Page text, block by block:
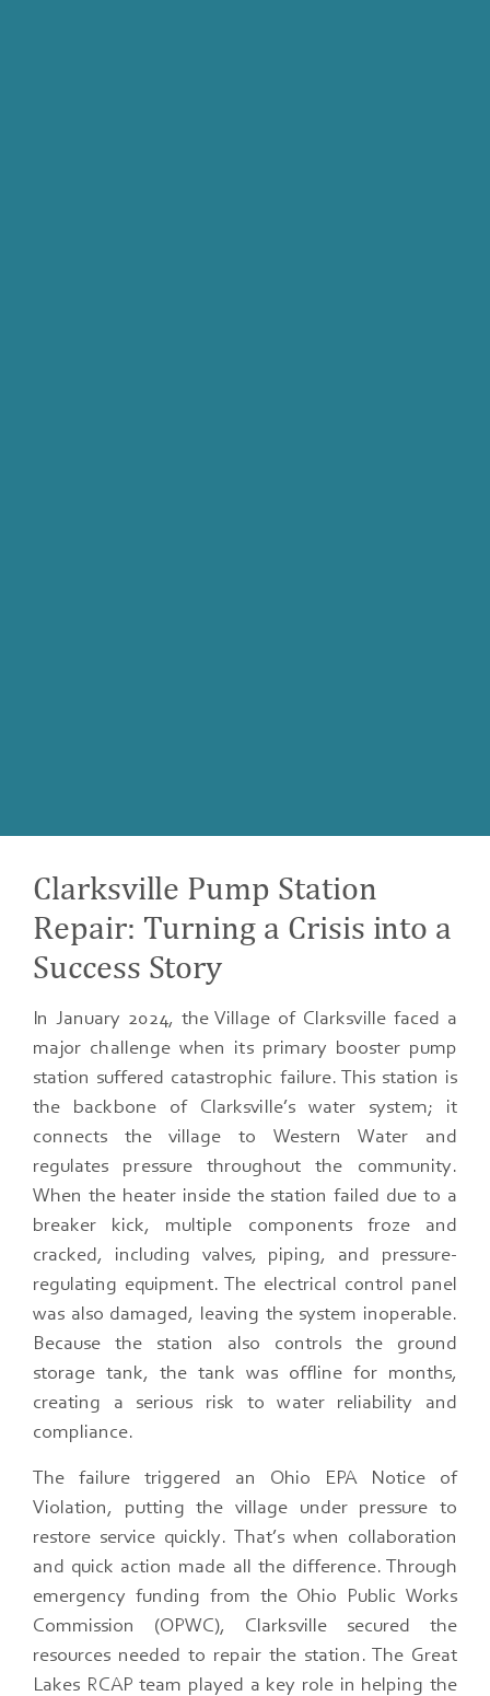
Clarksville Pump Station
Repair: Turning a Crisis into a
Success Story
In January 2024, the Village of Clarksville faced a
major challenge when its primary booster pump
station suffered catastrophic failure. This station is
the backbone of Clarksville’s water system; it
connects the village to Western Water and
regulates pressure throughout the community.
When the heater inside the station failed due to a
breaker kick, multiple components froze and
cracked, including valves, piping, and pressure-
regulating equipment. The electrical control panel
was also damaged, leaving the system inoperable.
Because the station also controls the ground
storage tank, the tank was offline for months,
creating a serious risk to water reliability and
compliance.
The failure triggered an Ohio EPA Notice of
Violation, putting the village under pressure to
restore service quickly. That’s when collaboration
and quick action made all the difference. Through
emergency funding from the Ohio Public Works
Commission (OPWC), Clarksville secured the
resources needed to repair the station. The Great
Lakes RCAP team played a key role in helping the